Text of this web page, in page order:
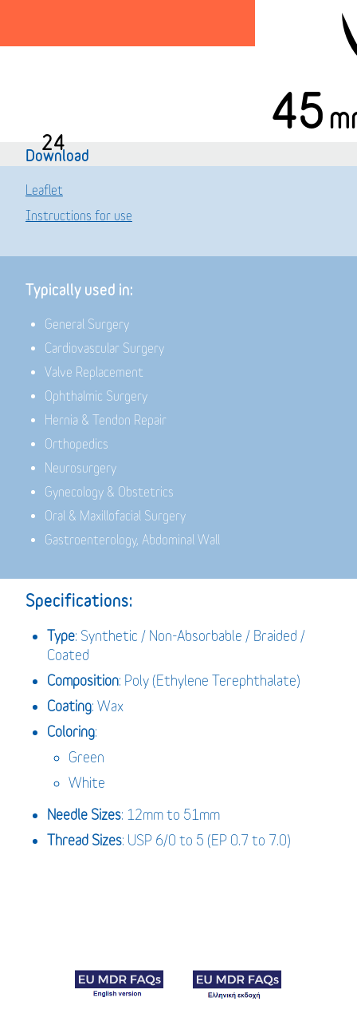
45
24
Download
Leaflet
Instructions for use
Typically used in:
General Surgery
Cardiovascular Surgery
Valve Replacement
Ophthalmic Surgery
Hernia & Tendon Repair
Orthopedics
Neurosurgery
Gynecology & Obstetrics
Oral & Maxillofacial Surgery
Gastroenterology, Abdominal Wall
Specifications:
Type: Synthetic / Non-Absorbable / Braided /
Coated
Composition: Poly (Ethylene Terephthalate)
Coating: Wax
Coloring:
Green
White
Needle Sizes: 12mm to 51mm
Thread Sizes: USP 6/0 to 5 (EP 0.7 to 7.0)